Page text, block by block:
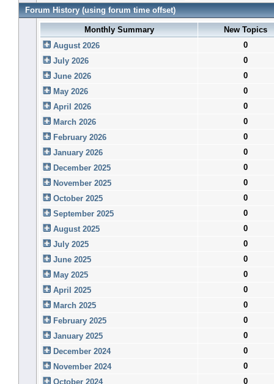
Forum History (using forum time offset)
Monthly Summary
New Topics
August 2026
0
July 2026
0
June 2026
0
May 2026
0
April 2026
0
March 2026
0
February 2026
0
January 2026
0
December 2025
0
November 2025
0
October 2025
0
September 2025
0
August 2025
0
July 2025
0
June 2025
0
May 2025
0
April 2025
0
March 2025
0
February 2025
0
January 2025
0
December 2024
0
November 2024
0
October 2024
0